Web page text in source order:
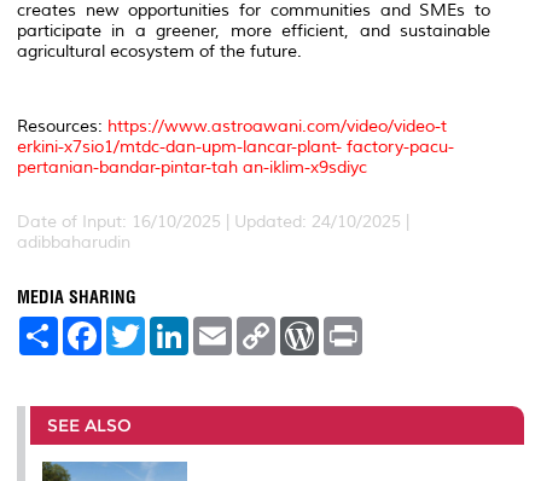
creates new opportunities for communities and SMEs to
participate in a greener, more efficient, and sustainable
agricultural ecosystem of the future.
Resources: https://www.astroawani.com/video/video-t
erkini-x7sio1/mtdc-dan-upm-lancar-plant- factory-pacu-
pertanian-bandar-pintar-tah an-iklim-x9sdiyc
Date of Input: 16/10/2025 | Updated: 24/10/2025 |
adibbaharudin
MEDIA SHARING
S
e
F
a
b
o
o
k
T
w
t
r
L
e
I
E
m
l
C
L
n
W
P
e
t
SEE ALSO